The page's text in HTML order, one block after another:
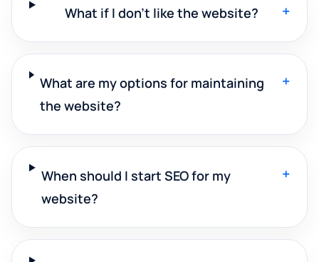
What if I don't like the website? +
What are my options for maintaining
the website?
+
When should I start SEO for my
website?
+